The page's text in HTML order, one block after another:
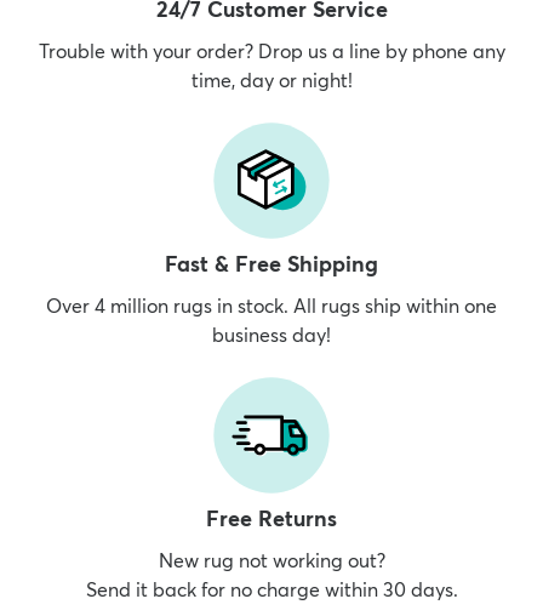
24/7 Customer Service
Trouble with your order? Drop us a line by phone any
time, day or night!
Fast & Free Shipping
Over 4 million rugs in stock. All rugs ship within one
business day!
Free Returns
New rug not working out?
Send it back for no charge within 30 days.